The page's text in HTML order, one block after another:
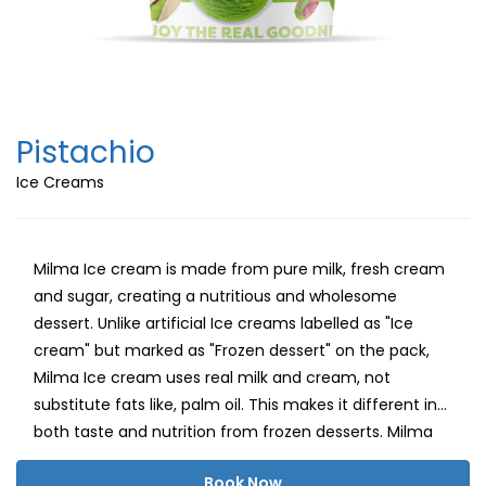
Pistachio
Ice Creams
Milma Ice cream is made from pure milk, fresh cream
and sugar, creating a nutritious and wholesome
dessert. Unlike artificial Ice creams labelled as "Ice
cream" but marked as "Frozen dessert" on the pack,
Milma Ice cream uses real milk and cream, not
substitute fats like, palm oil. This makes it different in
both taste and nutrition from frozen desserts. Milma
believes in delivering a healthy, delightful ice cream